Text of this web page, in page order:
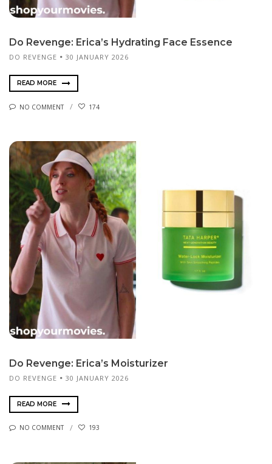
Do Revenge: Erica’s Hydrating Face Essence
DO REVENGE 30 JANUARY 2026
READ MORE
NO COMMENT 174
Do Revenge: Erica’s Moisturizer
DO REVENGE 30 JANUARY 2026
READ MORE
NO COMMENT 193